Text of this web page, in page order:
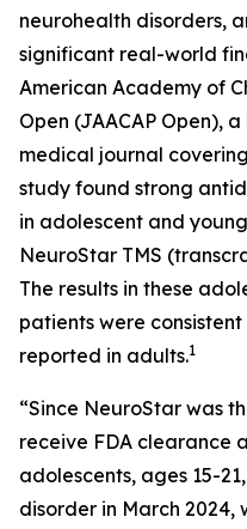
neurohealth disorders,
significant real-world
American Academy of
Open (JAACAP Open),
medical journal
study found strong
in adolescent and
NeuroStar TMS
The results in these
patients were
reported in adults.1
“Since NeuroStar was
receive FDA clearance
adolescents, ages 15-
disorder in March 2024,